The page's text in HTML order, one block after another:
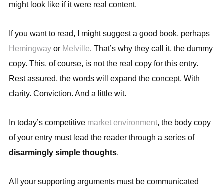
might look like if it were real content.
If you want to read, I might suggest a good book, perhaps
Hemingwayor Melville. That’s why they call it, the dummy
copy. This, of course, is not the real copy for this entry.
Rest assured, the words will expand the concept. With
clarity. Conviction. And a little wit.
In today’s competitive market environment, the body copy
of your entry must lead the reader through a series of
disarmingly simple thoughts.
All your supporting arguments must be communicated